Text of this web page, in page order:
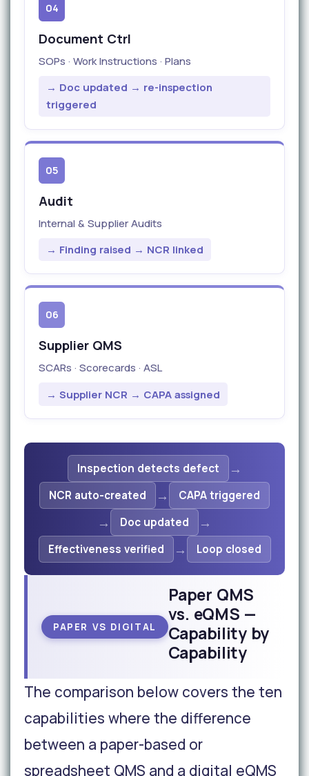
04
Document Ctrl
SOPs · Work Instructions · Plans
→ Doc updated → re-inspection
triggered
05
Audit
Internal & Supplier Audits
→ Finding raised → NCR linked
06
Supplier QMS
SCARs · Scorecards · ASL
→ Supplier NCR → CAPA assigned
Inspection detects defect →
NCR auto-created → CAPA triggered
→ Doc updated →
Effectiveness verified → Loop closed
PAPER VS DIGITAL
Paper QMS
vs. eQMS —
Capability by
Capability
The comparison below covers the ten
capabilities where the difference
between a paper-based or
spreadsheet QMS and a digital eQMS